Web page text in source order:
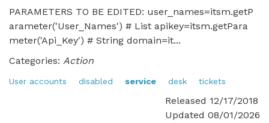
PARAMETERS TO BE EDITED: user_names=itsm.getP
arameter('User_Names') # List apikey=itsm.getPara
meter('Api_Key') # String domain=it...
Categories: Action
User accounts disabled service desk tickets
Released 12/17/2018
Updated 08/01/2026